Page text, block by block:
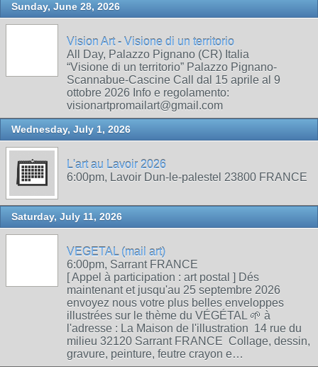
Sunday, June 28, 2026
Vision Art - Visione di un territorio
All Day, Palazzo Pignano (CR) Italia
“Visione di un territorio” Palazzo Pignano-
Scannabue-Cascine Call dal 15 aprile al 9
ottobre 2026 Info e regolamento:
visionartpromailart@gmail.com
Wednesday, July 1, 2026
L'art au Lavoir 2026
6:00pm, Lavoir Dun-le-palestel 23800 FRANCE
Saturday, July 11, 2026
VEGETAL (mail art)
6:00pm, Sarrant FRANCE
[ Appel à participation : art postal ] Dés
maintenant et jusqu'au 25 septembre 2026
envoyez nous votre plus belles enveloppes
illustrées sur le thème du VÉGÉTAL 🌱 à
l'adresse : La Maison de l'illustration 14 rue du
milieu 32120 Sarrant FRANCE Collage, dessin,
gravure, peinture, feutre crayon e…